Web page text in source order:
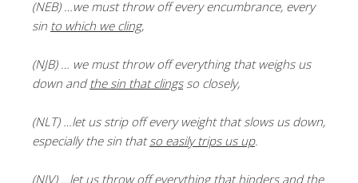
(NEB) …we must throw off every encumbrance, every
sin to which we cling,
(NJB) … we must throw off everything that weighs us
down andthe sin that clingsso closely,
(NLT) …let us strip off every weight that slows us down,
especially the sin that so easily trips us up.
(NIV) …let us throw off everything that hinders and the